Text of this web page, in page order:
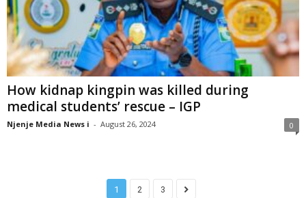
How kidnap kingpin was killed during
medical students’ rescue – IGP
Njenje Media News i - August 26, 2024 0
1 2 3